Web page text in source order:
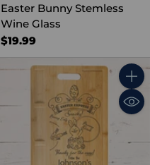
Easter Bunny Stemless
Wine Glass
$19.99